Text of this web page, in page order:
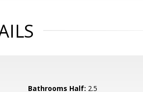
Bathrooms Half: 2.5